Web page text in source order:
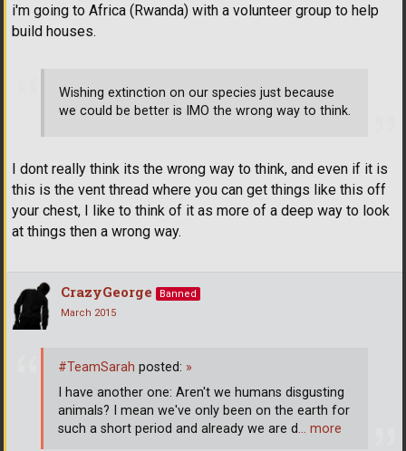
i'm going to Africa (Rwanda) with a volunteer group to help
build houses.
Wishing extinction on our species just because
we could be better is IMO the wrong way to think.
I dont really think its the wrong way to think, and even if it is
this is the vent thread where you can get things like this off
your chest, I like to think of it as more of a deep way to look
at things then a wrong way.
CrazyGeorge
Banned
March 2015
#TeamSarah posted: »
I have another one: Aren't we humans disgusting
animals? I mean we've only been on the earth for
such a short period and already we are d… more